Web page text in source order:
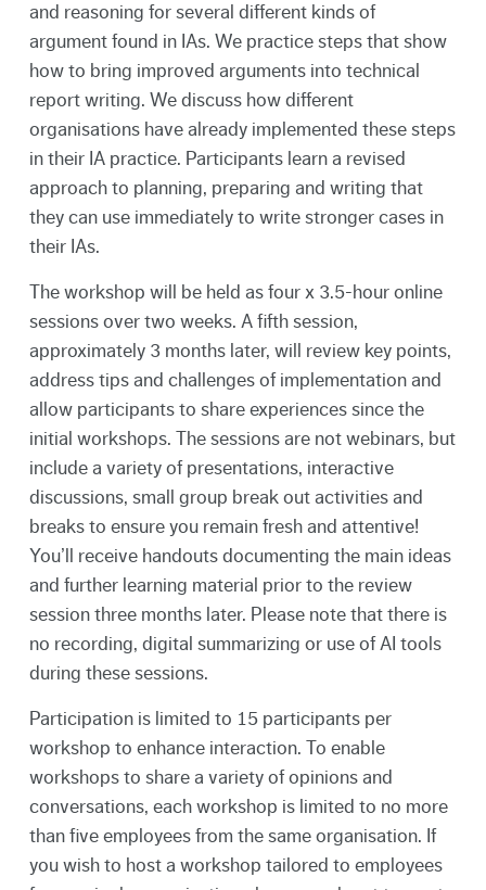
and reasoning for several different kinds of
argument found in IAs. We practice steps that show
how to bring improved arguments into technical
report writing. We discuss how different
organisations have already implemented these steps
in their IA practice. Participants learn a revised
approach to planning, preparing and writing that
they can use immediately to write stronger cases in
their IAs.
The workshop will be held as four x 3.5-hour online
sessions over two weeks. A fifth session,
approximately 3 months later, will review key points,
address tips and challenges of implementation and
allow participants to share experiences since the
initial workshops. The sessions are not webinars, but
include a variety of presentations, interactive
discussions, small group break out activities and
breaks to ensure you remain fresh and attentive!
You’ll receive handouts documenting the main ideas
and further learning material prior to the review
session three months later. Please note that there is
no recording, digital summarizing or use of AI tools
during these sessions.
Participation is limited to 15 participants per
workshop to enhance interaction. To enable
workshops to share a variety of opinions and
conversations, each workshop is limited to no more
than five employees from the same organisation. If
you wish to host a workshop tailored to employees